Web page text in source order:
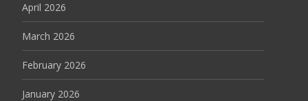
April 2026
March 2026
February 2026
January 2026